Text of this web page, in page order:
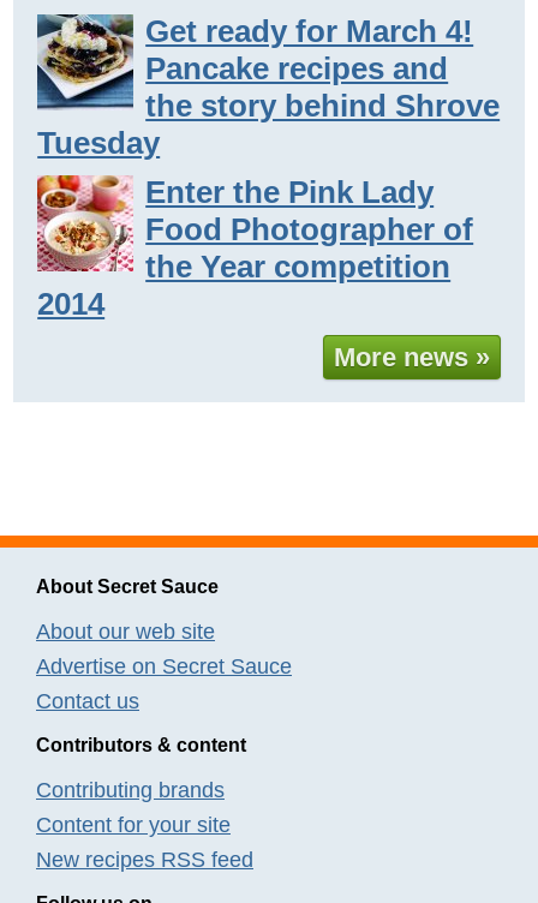
Get ready for March 4!
Pancake recipes and
the story behind Shrove
Tuesday
Enter the Pink Lady
Food Photographer of
the Year competition
2014
More news »
About Secret Sauce
About our web site
Advertise on Secret Sauce
Contact us
Contributors & content
Contributing brands
Content for your site
New recipes RSS feed